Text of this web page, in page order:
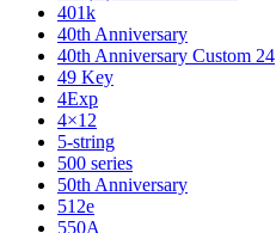
401k
40th Anniversary
40th Anniversary Custom 24
49 Key
4Exp
4×12
5-string
500 series
50th Anniversary
512e
550A